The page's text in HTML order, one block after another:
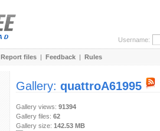
Username:
Report files | Feedback | Rules
Gallery: quattroA61995
Gallery views: 91394
Gallery files: 62
Gallery size: 142.53 MB